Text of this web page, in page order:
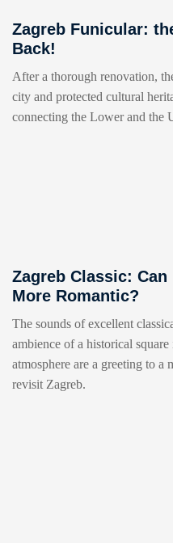
Zagreb Funicular:
Back!
After a thorough renovation,
city and protected cultural
connecting the Lower and the
Zagreb Classic:
More Romantic?
The sounds of excellent
ambience of a historical
atmosphere are a greeting to a
revisit Zagreb.